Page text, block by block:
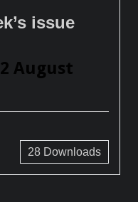
issue
August
28Downloads